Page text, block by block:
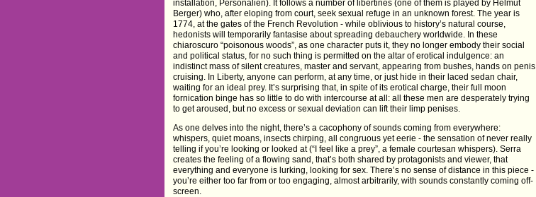
installation, Personalien). It follows a number of libertines (one of them is played by Helmut
Berger) who, after eloping from court, seek sexual refuge in an unknown forest. The year is
1774, at the gates of the French Revolution - while oblivious to history’s natural course,
hedonists will temporarily fantasise about spreading debauchery worldwide. In these
chiaroscuro “poisonous woods”, as one character puts it, they no longer embody their social
and political status, for no such thing is permitted on the altar of erotical indulgence: an
indistinct mass of silent creatures, master and servant, appearing from bushes, hands on penis,
cruising. In Liberty, anyone can perform, at any time, or just hide in their laced sedan chair,
waiting for an ideal prey. It’s surprising that, in spite of its erotical charge, their full moon
fornication binge has so little to do with intercourse at all: all these men are desperately trying
to get aroused, but no excess or sexual deviation can lift their limp penises.
As one delves into the night, there’s a cacophony of sounds coming from everywhere:
whispers, quiet moans, insects chirping, all congruous yet eerie - the sensation of never really
telling if you’re looking or looked at (“I feel like a prey”, a female courtesan whispers). Serra
creates the feeling of a flowing sand, that’s both shared by protagonists and viewer, that
everything and everyone is lurking, looking for sex. There’s no sense of distance in this piece -
you’re either too far from or too engaging, almost arbitrarily, with sounds constantly coming off-
screen.